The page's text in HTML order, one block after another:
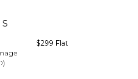
$299 Flat